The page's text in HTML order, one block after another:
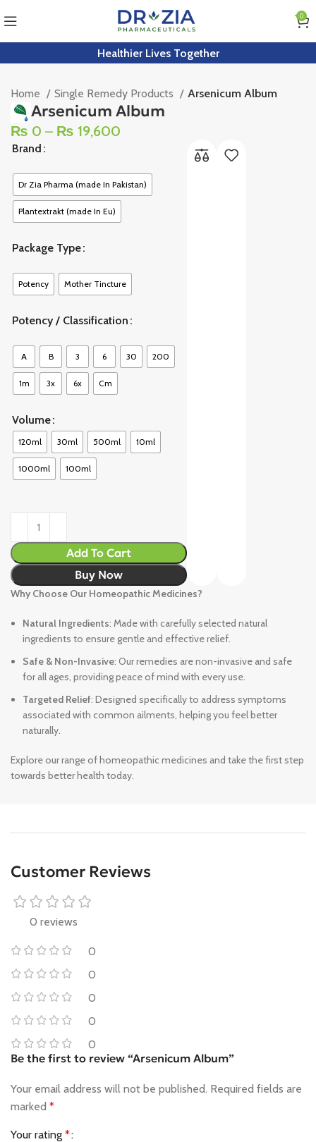
0
Healthier Lives Together
Home Single Remedy Products Arsenicum Album
Arsenicum Album
₨ 0 – ₨ 19,600
Brand
Dr Zia Pharma (made In Pakistan)
Plantextrakt (made In Eu)
Package Type
Potency Mother Tincture
Potency / Classification
A B 3 6 30 200
1m 3x 6x Cm
Volume
120ml 30ml 500ml 10ml
1000ml 100ml
Add To Cart
Buy Now
Why Choose Our Homeopathic Medicines?
Natural Ingredients: Made with carefully selected natural
ingredients to ensure gentle and effective relief.
Safe & Non-Invasive: Our remedies are non-invasive and safe
for all ages, providing peace of mind with every use.
Targeted Relief: Designed specifically to address symptoms
associated with common ailments, helping you feel better
naturally.
Explore our range of homeopathic medicines and take the first step
towards better health today.
Customer Reviews
0 reviews
0
0
0
0
0
Be the first to review “Arsenicum Album”
Your email address will not be published. Required fields are
marked *
Your rating *